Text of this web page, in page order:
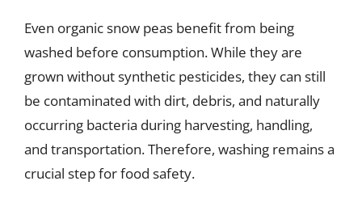
Even organic snow peas benefit from being
washed before consumption. While they are
grown without synthetic pesticides, they can still
be contaminated with dirt, debris, and naturally
occurring bacteria during harvesting, handling,
and transportation. Therefore, washing remains a
crucial step for food safety.